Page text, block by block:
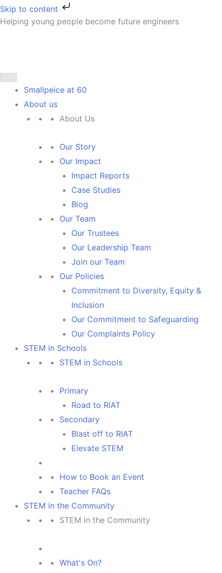
Skip to content
Skip
to
Helping young people become future engineers
Smallpeice at 60
About us
About Us
Our Story
Our Impact
Impact Reports
Case Studies
Blog
Our Team
Our Trustees
Our Leadership Team
Join our Team
Our Policies
Commitment to Diversity, Equity &
Inclusion
Our Commitment to Safeguarding
Our Complaints Policy
STEM in Schools
STEM in Schools
Primary
Road to RIAT
Secondary
Blast off to RIAT
Elevate STEM
How to Book an Event
Teacher FAQs
STEM in the Community
STEM in the Community
What's On?
First